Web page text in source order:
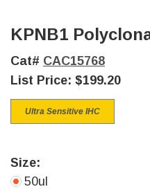
KPNB1
Cat# CAC15768
List Price: $199.20
Ultra Sensitive IHC
Size:
50ul